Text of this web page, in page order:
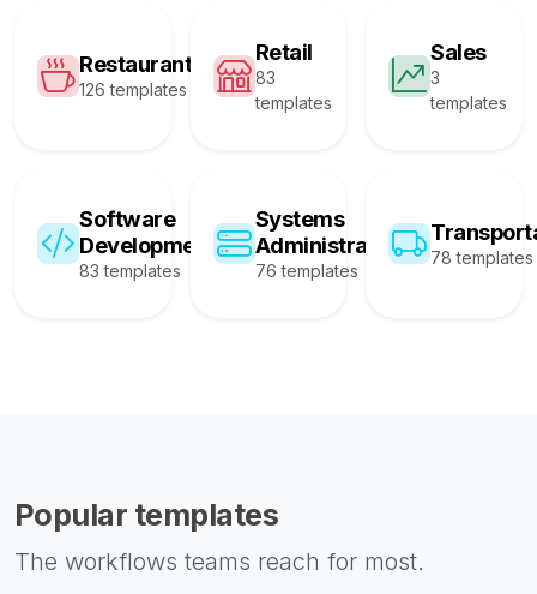
Restaurant
126 templates
Retail
83
templates
Sales
3
templates
Software
Development
83 templates
Systems
Administration
76 templates
78 templates
Popular templates
The workflows teams reach for most.